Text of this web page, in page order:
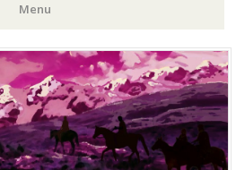
Menu